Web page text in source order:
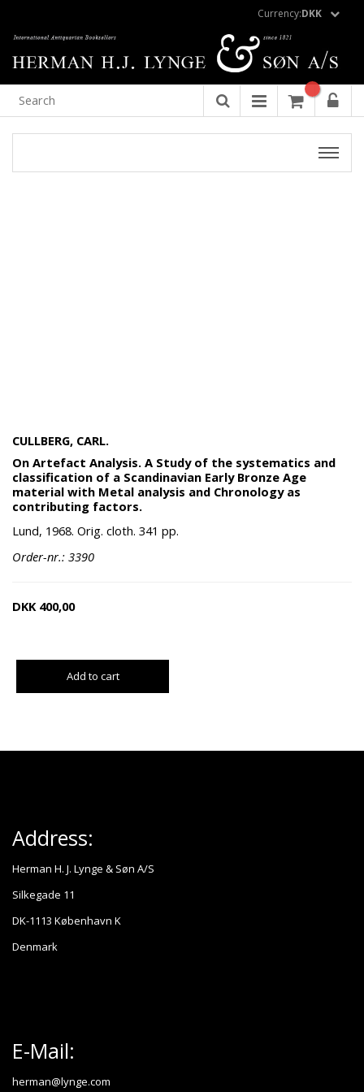
Currency:DKK
CULLBERG, CARL.
On Artefact Analysis. A Study of the systematics and
classification of a Scandinavian Early Bronze Age
material with Metal analysis and Chronology as
contributing factors.
Lund, 1968. Orig. cloth. 341 pp.
Order-nr.: 3390
DKK 400,00
Add to cart
Address:
Herman H. J. Lynge & Søn A/S
Silkegade 11
DK-1113 København K
Denmark
E-Mail:
herman@lynge.com